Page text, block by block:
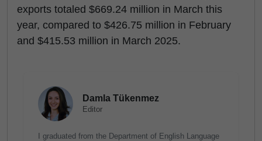
exports totaled $669.24 million in March this
year, compared to $426.75 million in February
and $415.53 million in March 2025.
Damla Tükenmez
Editor
I graduated from the Department of English Language